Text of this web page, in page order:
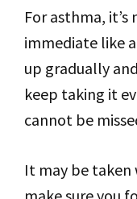
For asthma, it’s
immediate like
up gradually
keep taking it
cannot be
It may be